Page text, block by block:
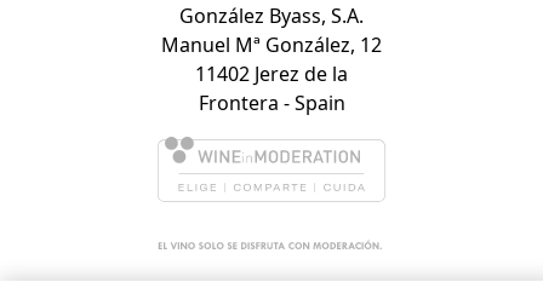
González Byass, S.A.
Manuel Mª González, 12
11402 Jerez de la
Frontera - Spain